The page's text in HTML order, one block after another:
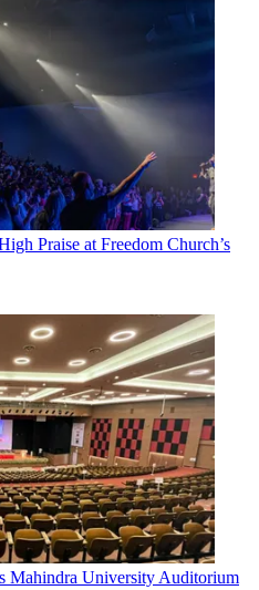
Praise at Freedom Church’s
Mahindra University Auditorium